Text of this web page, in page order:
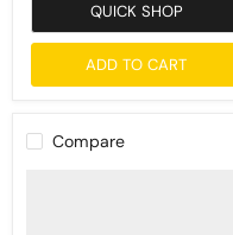
QUICK SHOP
ADD TO CART
Compare